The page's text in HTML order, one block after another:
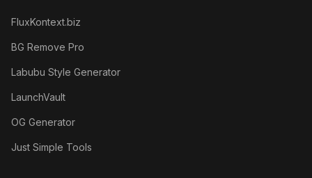
FluxKontext.biz
BG Remove Pro
Labubu Style Generator
LaunchVault
OG Generator
Just Simple Tools